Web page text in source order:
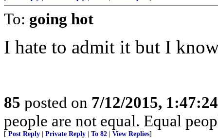
To: going hot
I hate to admit it but I
85 posted on 7/12/2015,
people are not equal. Equal
[ Post Reply Private Reply To 82 View Replies]